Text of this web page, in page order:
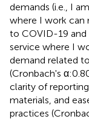
demands (i.e., I
where I work can
to COVID-19
service where I
demand related
(Cronbach's
clarity of
materials, and
practices